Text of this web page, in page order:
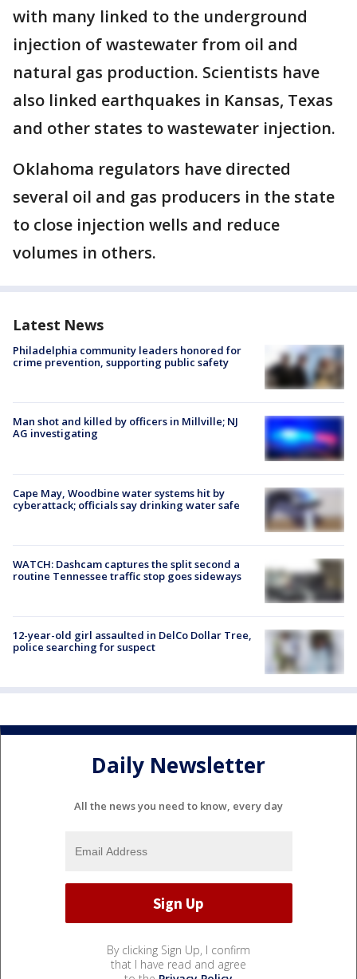
with many linked to the underground
injection of wastewater from oil and
natural gas production. Scientists have
also linked earthquakes in Kansas, Texas
and other states to wastewater injection.
Oklahoma regulators have directed
several oil and gas producers in the state
to close injection wells and reduce
volumes in others.
Latest News
Philadelphia community leaders honored for
crime prevention, supporting public safety
Man shot and killed by officers in Millville; NJ
AG investigating
Cape May, Woodbine water systems hit by
cyberattack; officials say drinking water safe
WATCH: Dashcam captures the split second a
routine Tennessee traffic stop goes sideways
12-year-old girl assaulted in DelCo Dollar Tree,
police searching for suspect
Daily Newsletter
All the news you need to know, every day
By clicking Sign Up, I confirm
that I have read and agree